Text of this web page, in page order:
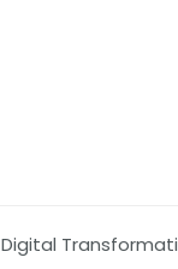
Digital